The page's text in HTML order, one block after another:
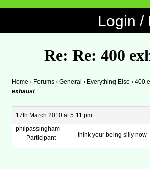
Login /
Re: Re: 400
Home › Forums › General › Everything Else › 400
exhaust
17th March 2010 at 5:11 pm
philpassingham
Participant
think your being silly now